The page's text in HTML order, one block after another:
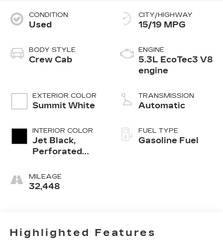
CONDITION
Used
BODY STYLE
Crew Cab
EXTERIOR COLOR
Summit White
INTERIOR COLOR
Jet Black,
Perforated
Appointed
Front Outboard
MILEAGE
32,448
CITY/HIGHWAY
15/19 MPG
ENGINE
5.3L EcoTec3 V8
engine
TRANSMISSION
Automatic
FUEL TYPE
Gasoline Fuel
Highlighted Features